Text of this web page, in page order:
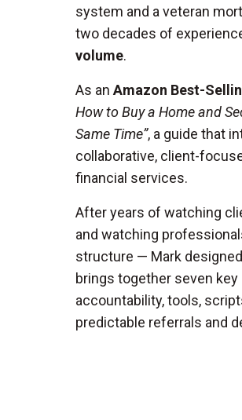
system and a veteran
two decades of
volume.
As an Amazon Best-
How to Buy a Home and
Same Time”, a guide that
collaborative, client-
financial services.
After years of watching
and watching
structure — Mark
brings together seven
accountability, tools,
predictable referrals and